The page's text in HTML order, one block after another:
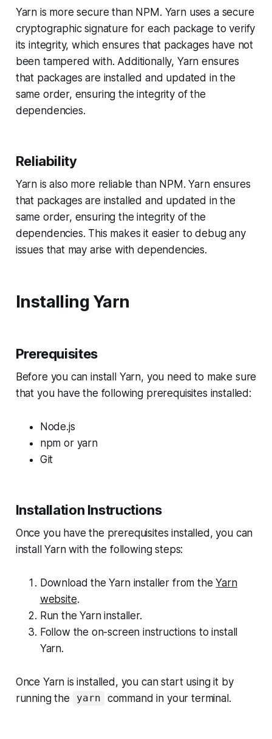
Yarn is more secure than NPM. Yarn uses a secure
cryptographic signature for each package to verify
its integrity, which ensures that packages have not
been tampered with. Additionally, Yarn ensures
that packages are installed and updated in the
same order, ensuring the integrity of the
dependencies.
Reliability
Yarn is also more reliable than NPM. Yarn ensures
that packages are installed and updated in the
same order, ensuring the integrity of the
dependencies. This makes it easier to debug any
issues that may arise with dependencies.
Installing Yarn
Prerequisites
Before you can install Yarn, you need to make sure
that you have the following prerequisites installed:
Node.js
npm or yarn
Git
Installation Instructions
Once you have the prerequisites installed, you can
install Yarn with the following steps:
Download the Yarn installer from theYarn
website.
Run the Yarn installer.
Follow the on-screen instructions to install
Yarn.
Once Yarn is installed, you can start using it by
running the
yarn command in your terminal.